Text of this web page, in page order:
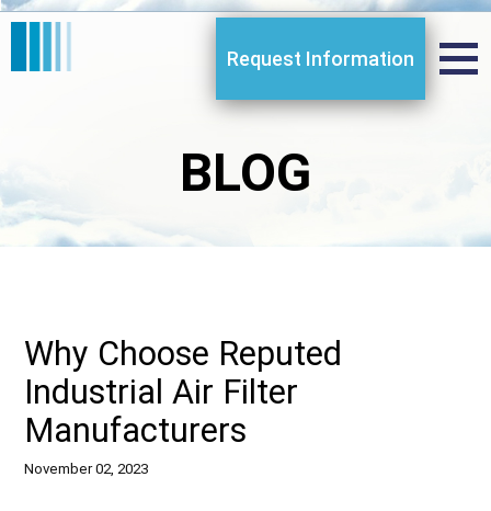
Request Information
BLOG
Why Choose Reputed
Industrial Air Filter
Manufacturers
November 02, 2023